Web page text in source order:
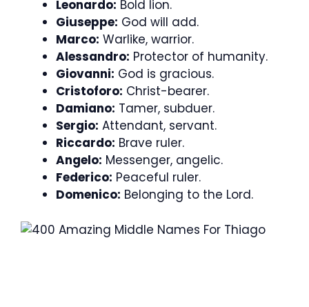
Leonardo: Bold lion.
Giuseppe: God will add.
Marco: Warlike, warrior.
Alessandro: Protector of humanity.
Giovanni: God is gracious.
Cristoforo: Christ-bearer.
Damiano: Tamer, subduer.
Sergio: Attendant, servant.
Riccardo: Brave ruler.
Angelo: Messenger, angelic.
Federico: Peaceful ruler.
Domenico: Belonging to the Lord.